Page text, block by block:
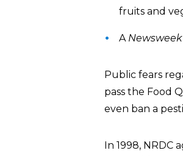
fruits and
A Newsweek
Public fears
pass the Food
even ban a
In 1998, NRDC